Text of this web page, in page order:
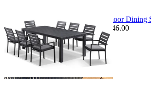
Adele Table & Twain Chairs | Outdoor Dining
$2,795.00From $1,379.00Save $246.00